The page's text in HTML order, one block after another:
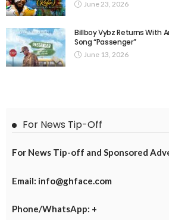
June 23, 2026
Billboy Vybz Returns With
Song “Passenger”
June 13, 2026
For News Tip-Off
For News Tip-off and Sponsored
Email: info@ghface.com
Phone/WhatsApp: +